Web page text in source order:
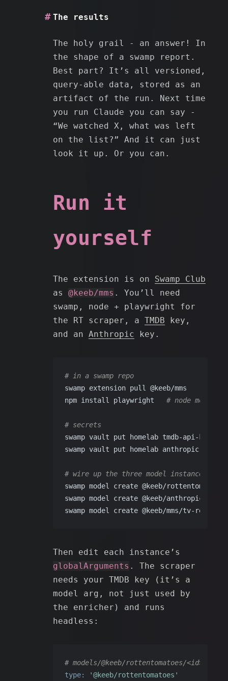
The results
The holy grail - an answer! In
the shape of a swamp report.
Best part? It’s all versioned,
query-able data, stored as an
artifact of the run. Next time
you run Claude you can say -
“We watched X, what was left
on the list?” And it can just
look it up. Or you can.
Run it
yourself
The extension is on Swamp Club
as @keeb/mms . You’ll need
swamp, node + playwright for
the RT scraper, a TMDB key,
and an Anthropic key.
# in a swamp repo
swamp extension pull @keeb/mms
npm install playwright # node module
# secrets
swamp vault put homelab tmdb-api-key
swamp vault put homelab anthropic-api-
# wire up the three model instances
swamp model create @keeb/
swamp model create @keeb/anthropic/
swamp model create @keeb/mms/tv-
Then edit each instance’s
globalArguments . The scraper
needs your TMDB key (it’s a
model arg, not just used by
the enricher) and runs
headless:
# models/@keeb/rottentomatoes/<id>.yaml
type:
'@keeb/rottentomatoes'